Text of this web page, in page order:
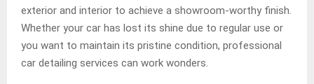
exterior and interior to achieve a showroom-worthy finish.
Whether your car has lost its shine due to regular use or
you want to maintain its pristine condition, professional
car detailing services can work wonders.